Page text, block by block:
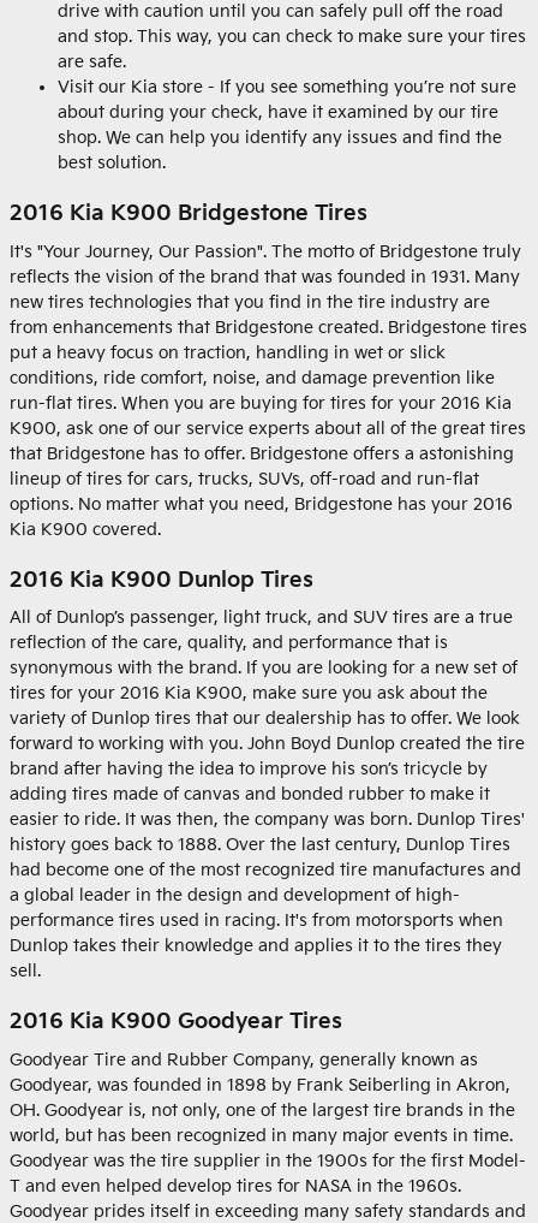
drive with caution until you can safely pull off the road
and stop. This way, you can check to make sure your tires
are safe.
Visit our Kia store - If you see something you’re not sure
about during your check, have it examined by our tire
shop. We can help you identify any issues and find the
best solution.
2016 Kia K900 Bridgestone Tires
It's "Your Journey, Our Passion". The motto of Bridgestone truly
reflects the vision of the brand that was founded in 1931. Many
new tires technologies that you find in the tire industry are
from enhancements that Bridgestone created. Bridgestone tires
put a heavy focus on traction, handling in wet or slick
conditions, ride comfort, noise, and damage prevention like
run-flat tires. When you are buying for tires for your 2016 Kia
K900, ask one of our service experts about all of the great tires
that Bridgestone has to offer. Bridgestone offers a astonishing
lineup of tires for cars, trucks, SUVs, off-road and run-flat
options. No matter what you need, Bridgestone has your 2016
Kia K900 covered.
2016 Kia K900 Dunlop Tires
All of Dunlop’s passenger, light truck, and SUV tires are a true
reflection of the care, quality, and performance that is
synonymous with the brand. If you are looking for a new set of
tires for your 2016 Kia K900, make sure you ask about the
variety of Dunlop tires that our dealership has to offer. We look
forward to working with you. John Boyd Dunlop created the tire
brand after having the idea to improve his son’s tricycle by
adding tires made of canvas and bonded rubber to make it
easier to ride. It was then, the company was born. Dunlop Tires'
history goes back to 1888. Over the last century, Dunlop Tires
had become one of the most recognized tire manufactures and
a global leader in the design and development of high-
performance tires used in racing. It's from motorsports when
Dunlop takes their knowledge and applies it to the tires they
sell.
2016 Kia K900 Goodyear Tires
Goodyear Tire and Rubber Company, generally known as
Goodyear, was founded in 1898 by Frank Seiberling in Akron,
OH. Goodyear is, not only, one of the largest tire brands in the
world, but has been recognized in many major events in time.
Goodyear was the tire supplier in the 1900s for the first Model-
T and even helped develop tires for NASA in the 1960s.
Goodyear prides itself in exceeding many safety standards and